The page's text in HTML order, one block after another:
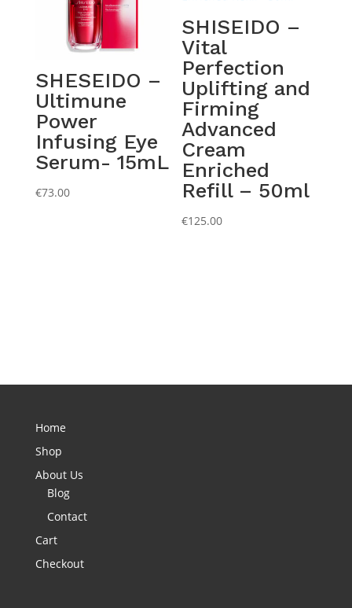
SHESEIDO –
Ultimune
Power
Infusing Eye
Serum- 15mL
€73.00
SHISEIDO –
Vital
Perfection
Uplifting and
Firming
Advanced
Cream
Enriched
Refill – 50ml
€125.00
Home
Shop
About Us
Blog
Contact
Cart
Checkout